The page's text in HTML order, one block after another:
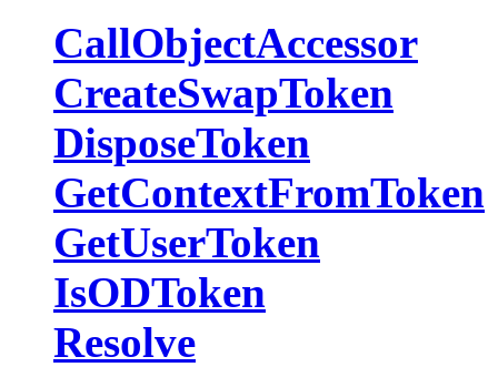
CallObjectAccessor
CreateSwapToken
DisposeToken
GetContextFromToken
GetUserToken
IsODToken
Resolve